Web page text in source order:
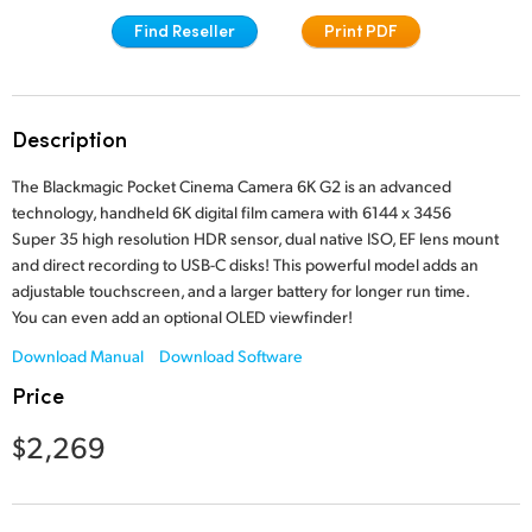
France
Italy
Japan
Korea
Mexico
Find Reseller Print PDF
Description
The Blackmagic Pocket Cinema Camera 6K G2 is an advanced
technology, handheld 6K digital film camera with 6144 x 3456
Super 35 high resolution HDR sensor, dual native ISO, EF lens mount
and direct recording to USB-C disks! This powerful model adds an
adjustable touchscreen, and a larger battery for longer run time.
You can even add an optional OLED viewfinder!
Download Manual
Download Software
Price
$2,269